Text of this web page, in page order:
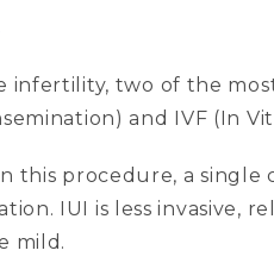
infertility, two of the
and IVF (In
In this procedure, a
IUI is less invasive,
mild.